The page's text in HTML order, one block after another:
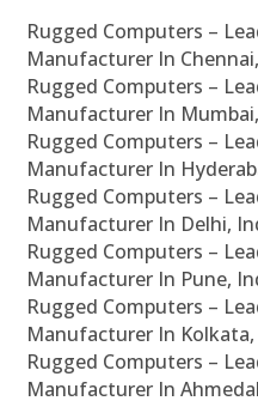
Rugged Computers –
Manufacturer In
Rugged Computers –
Manufacturer In
Rugged Computers –
Manufacturer In
Rugged Computers –
Manufacturer In Delhi,
Rugged Computers –
Manufacturer In Pune,
Rugged Computers –
Manufacturer In
Rugged Computers –
Manufacturer In